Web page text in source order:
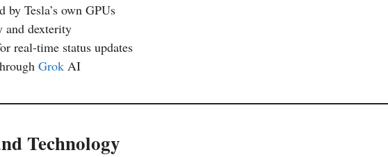
by Tesla’s own GPUs
and dexterity
real-time status updates
Grok AI
Technology